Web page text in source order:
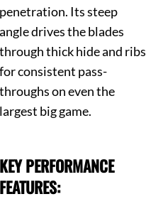
penetration. Its steep
angle drives the blades
through thick hide and ribs
for consistent pass-
throughs on even the
largest big game.
KEY PERFORMANCE
FEATURES: